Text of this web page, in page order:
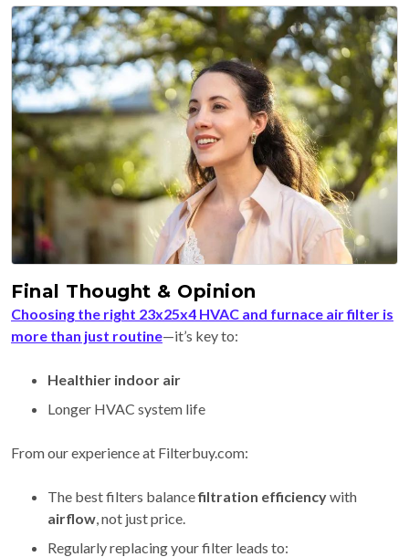
Final Thought & Opinion
Choosing the right 23x25x4 HVAC and furnace air filter is
more than just routine—it’s key to:
Healthier indoor air
Longer HVAC system life
From our experience at Filterbuy.com:
The best filters balancefiltration efficiencywith
airflow , not just price.
Regularly replacing your filter leads to: